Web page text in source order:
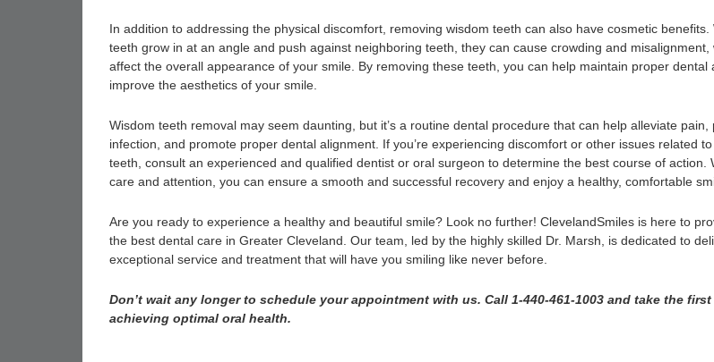
In addition to addressing the physical discomfort, removing wisdom teeth can also have cosmetic benefits.
teeth grow in at an angle and push against neighboring teeth, they can cause crowding and misalignment,
affect the overall appearance of your smile. By removing these teeth, you can help maintain proper dental
improve the aesthetics of your smile.
Wisdom teeth removal may seem daunting, but it’s a routine dental procedure that can help alleviate pain,
infection, and promote proper dental alignment. If you’re experiencing discomfort or other issues related
teeth, consult an experienced and qualified dentist or oral surgeon to determine the best course of action.
care and attention, you can ensure a smooth and successful recovery and enjoy a healthy, comfortable
Are you ready to experience a healthy and beautiful smile? Look no further! ClevelandSmiles is here to
the best dental care in Greater Cleveland. Our team, led by the highly skilled Dr. Marsh, is dedicated to
exceptional service and treatment that will have you smiling like never before.
Don’t wait any longer to schedule your appointment with us. Call 1-440-461-1003 and take the
achieving optimal oral health.